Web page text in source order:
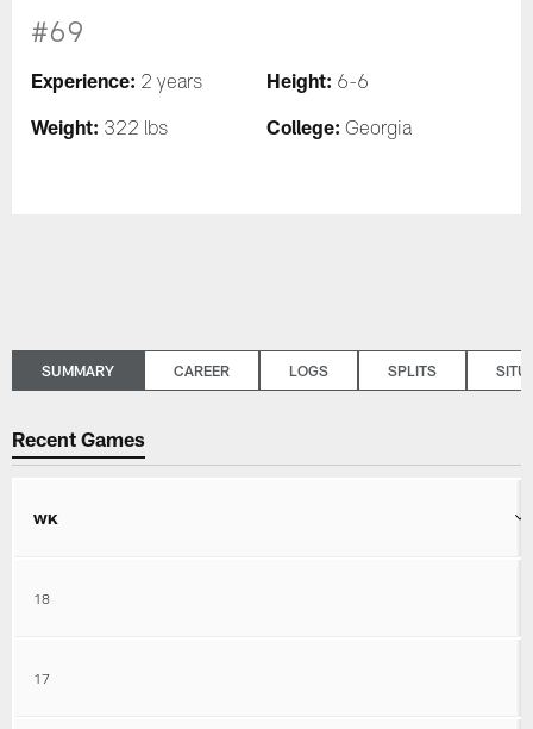
#69
Experience: 2 years Height: 6-6
Weight: 322 lbs College: Georgia
SUMMARY CAREER LOGS SPLITS
Recent Games
WK
18
17